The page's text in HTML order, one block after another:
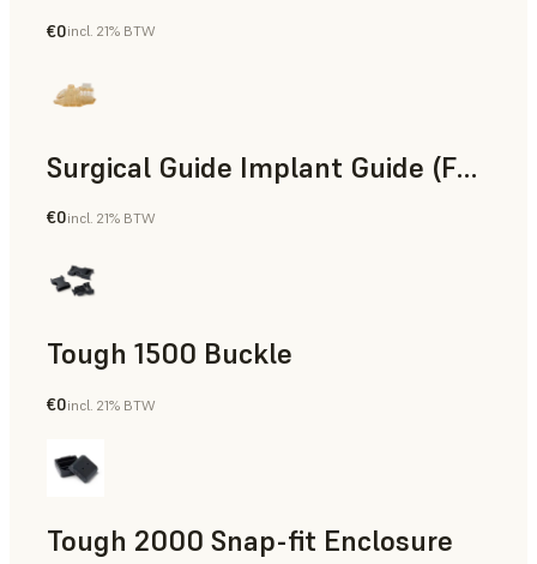
Engineering
€0incl. 21% BTW
Surgical Guide Implant Guide (Form 4)
Dental
€0incl. 21% BTW
Tough 1500 Buckle
Engineering
€0incl. 21% BTW
Tough 2000 Snap-fit Enclosure